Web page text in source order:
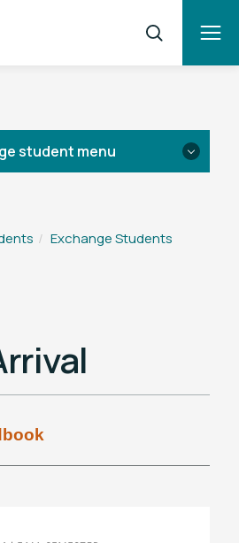
student menu
Exchange Students